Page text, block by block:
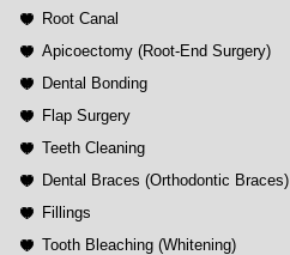
Root Canal
Apicoectomy (Root-End Surgery)
Dental Bonding
Flap Surgery
Teeth Cleaning
Dental Braces (Orthodontic Braces)
Fillings
Tooth Bleaching (Whitening)